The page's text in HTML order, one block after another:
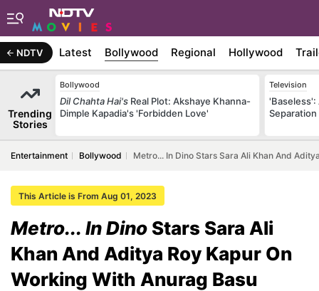
NDTV Latest Bollywood Regional Hollywood
Trending
Stories
Bollywood
Dil Chahta Hai's Real Plot: Akshaye Khanna-
Dimple Kapadia's 'Forbidden Love'
Television
'Baseless':
Entertainment Bollywood Metro... In Dino Stars Sara Ali Khan And
This Article is From Aug 01, 2023
Metro... In Dino Stars Sara Ali
Khan And Aditya Roy Kapur On
Working With Anurag Basu